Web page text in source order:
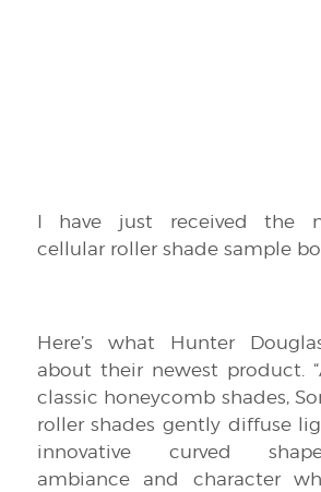
I have just received the
cellular roller shade sample
Here’s what Hunter
about their newest product.
classic honeycomb shades,
roller shades gently diffuse
innovative curved
ambiance and character